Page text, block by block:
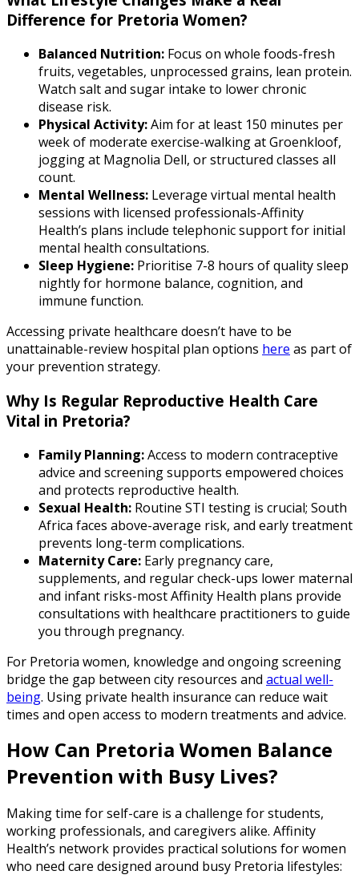
Difference for Pretoria Women?
Balanced Nutrition: Focus on whole foods-fresh
fruits, vegetables, unprocessed grains, lean protein.
Watch salt and sugar intake to lower chronic
disease risk.
Physical Activity:Aim for at least 150 minutes per
week of moderate exercise-walking at Groenkloof,
jogging at Magnolia Dell, or structured classes all
count.
Mental Wellness: Leverage virtual mental health
sessions with licensed professionals-Affinity
Health’s plans include telephonic support for initial
mental health consultations.
Sleep Hygiene: Prioritise 7-8 hours of quality sleep
nightly for hormone balance, cognition, and
immune function.
Accessing private healthcare doesn’t have to be
unattainable-review hospital plan options here as part of
your prevention strategy.
Why Is Regular Reproductive Health Care
Vital in Pretoria?
Family Planning:Access to modern contraceptive
advice and screening supports empowered choices
and protects reproductive health.
Sexual Health: Routine STI testing is crucial; South
Africa faces above-average risk, and early treatment
prevents long-term complications.
Maternity Care: Early pregnancy care,
supplements, and regular check-ups lower maternal
and infant risks-most Affinity Health plans provide
consultations with healthcare practitioners to guide
you through pregnancy.
For Pretoria women, knowledge and ongoing screening
bridge the gap between city resources and actual well-
being. Using private health insurance can reduce wait
times and open access to modern treatments and advice.
How Can Pretoria Women Balance
Prevention with Busy Lives?
Making time for self-care is a challenge for students,
working professionals, and caregivers alike. Affinity
Health’s network provides practical solutions for women
who need care designed around busy Pretoria lifestyles: